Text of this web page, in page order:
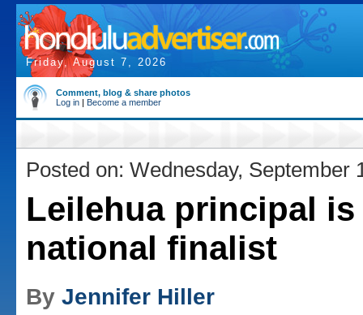
Friday, August 7, 2026
Comment, blog & share photos
Log in | Become a member
Posted on: Wednesday, September
Leilehua principal is
national finalist
By Jennifer Hiller